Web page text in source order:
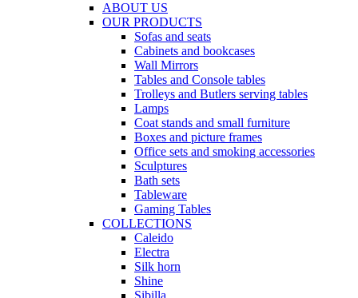
ABOUT US
OUR PRODUCTS
Sofas and seats
Cabinets and bookcases
Wall Mirrors
Tables and Console tables
Trolleys and Butlers serving tables
Lamps
Coat stands and small furniture
Boxes and picture frames
Office sets and smoking accessories
Sculptures
Bath sets
Tableware
Gaming Tables
COLLECTIONS
Caleido
Electra
Silk horn
Shine
Sibilla